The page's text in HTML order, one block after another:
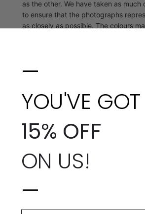
as the other. We have taken as much
to ensure that the photographs
as closely as possible. The colours
♻️Recyclable packaging
💌 Hand-poured and packaged with
Wax Weight: Approx 98g
Burn Time: 20+ Hours
Dimensions:
Diameter: 55mm
—
YOU'VE GOT
15% OFF
ON US!
—